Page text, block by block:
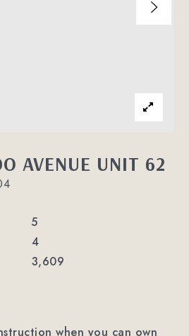
AVENUE UNIT 62
5
4
3,609
when you can own